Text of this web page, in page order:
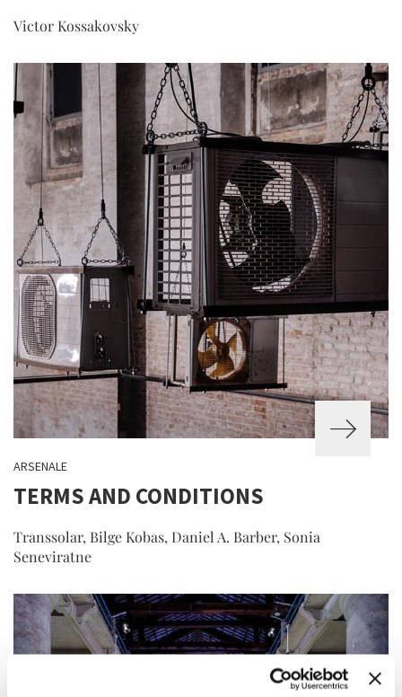
Victor Kossakovsky
ARSENALE
TERMS AND CONDITIONS
Transsolar, Bilge Kobas, Daniel A. Barber, Sonia
Seneviratne